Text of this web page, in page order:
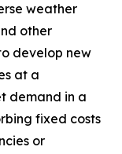
weather
other
develop new
at a
demand in a
fixed costs
or